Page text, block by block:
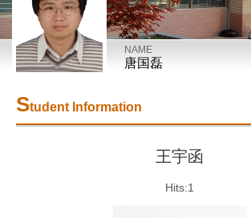
NAME
唐国磊
Student Information
王宇函
Hits:1